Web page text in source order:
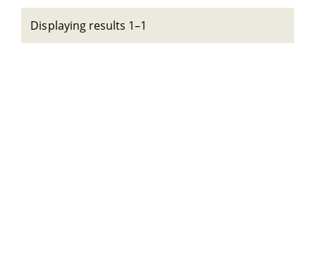
Displaying results 1–1